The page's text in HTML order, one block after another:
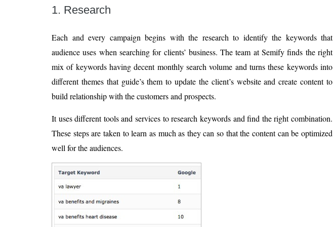
1. Research
Each and every campaign begins with the research to identify the keywords that
audience uses when searching for clients’ business. The team at Semify finds the right
mix of keywords having decent monthly search volume and turns these keywords into
different themes that guide’s them to update the client’s website and create content to
build relationship with the customers and prospects.
It uses different tools and services to research keywords and find the right combination.
These steps are taken to learn as much as they can so that the content can be optimized
well for the audiences.